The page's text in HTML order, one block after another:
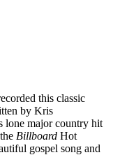
this classic
by Kris
lone major country hit
Billboard Hot
gospel song and